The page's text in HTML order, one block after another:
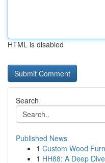
HTML is disabled
Search
Published News
1 Custom Wood
1 HH88: A Deep